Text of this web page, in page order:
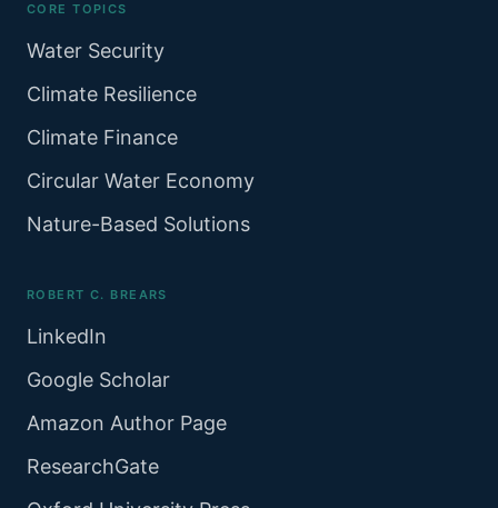
CORE TOPICS
Water Security
Climate Resilience
Climate Finance
Circular Water Economy
Nature-Based Solutions
ROBERT C. BREARS
LinkedIn
Google Scholar
Amazon Author Page
ResearchGate